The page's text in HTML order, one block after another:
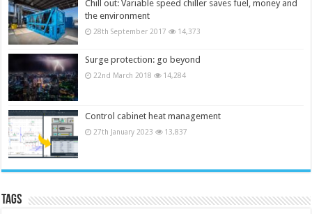
Chill out: Variable speed chiller saves fuel, money and
the environment
28th September 2017 14,373
Surge protection: go beyond
22nd March 2018 14,284
Control cabinet heat management
27th January 2023 13,837
Tags